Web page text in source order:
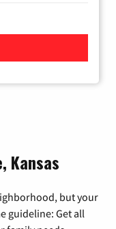
Kansas
but your
guideline: Get all